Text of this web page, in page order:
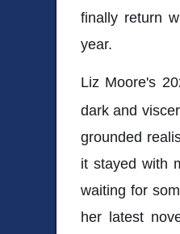
finally return
year.
Liz Moore's
dark and
grounded
it stayed with
waiting for
her latest